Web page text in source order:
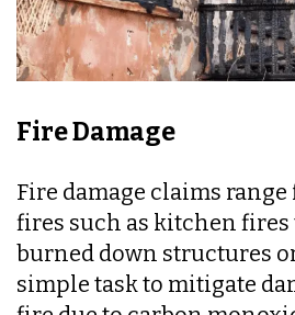
Fire Damage
Fire damage claims
fires such as kitchen
burned down structures or
simple task to mitigate